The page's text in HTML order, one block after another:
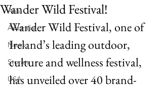
Asia
Australia
News
Stories
USA
Wander Wild Festival!
Wander Wild Festival, one of
Ireland’s leading outdoor,
culture and wellness festival,
has unveiled over 40 brand-